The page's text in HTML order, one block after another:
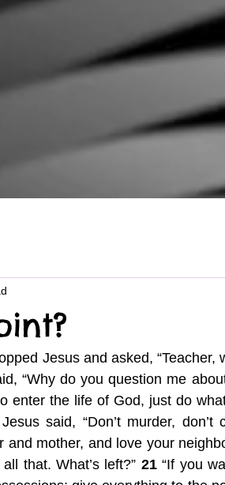
Jesus and asked, “Teacher,
“Why do you question me
enter the life of God, just do
said, “Don’t murder, don’t
that. What’s left?” 21 “If you